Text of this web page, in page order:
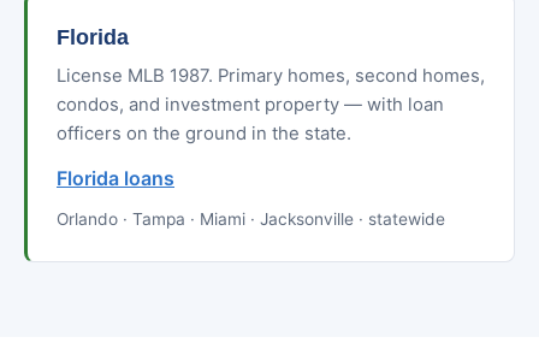
Florida
License MLB 1987. Primary homes, second homes,
condos, and investment property — with loan
officers on the ground in the state.
Florida loans
Orlando · Tampa · Miami · Jacksonville · statewide